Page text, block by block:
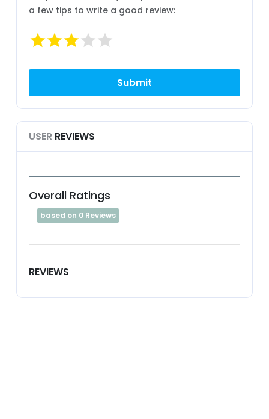
a few tips to write a good review:
USER REVIEWS
Overall Ratings
based on 0 Reviews
REVIEWS